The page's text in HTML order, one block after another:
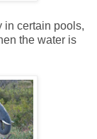
in certain pools,
the water is